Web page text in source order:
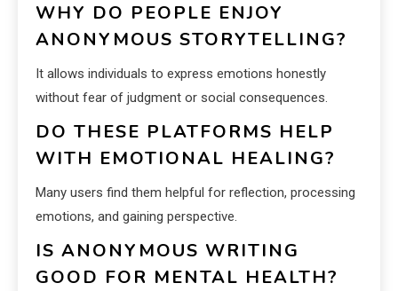
WHY DO PEOPLE ENJOY
ANONYMOUS STORYTELLING?
It allows individuals to express emotions honestly
without fear of judgment or social consequences.
DO THESE PLATFORMS HELP
WITH EMOTIONAL HEALING?
Many users find them helpful for reflection, processing
emotions, and gaining perspective.
IS ANONYMOUS WRITING
GOOD FOR MENTAL HEALTH?